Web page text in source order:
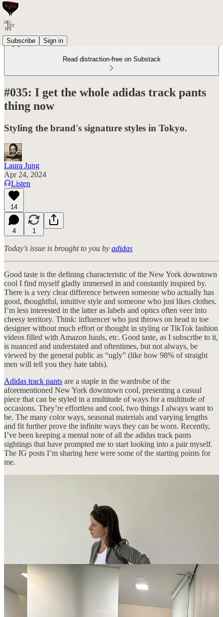
Subscribe Sign in
Read distraction-free on Substack
#035: I get the whole adidas track pants
thing now
Styling the brand's signature styles in Tokyo.
Laura Jung
Apr 24, 2024
Listen
14
4 1
Today’s issue is brought to you by adidas
Good taste is the defining characteristic of the New York downtown
cool I find myself gladly immersed in and constantly inspired by.
There is a very clear difference between someone who actually has
good, thoughtful, intuitive style and someone who just likes clothes.
I’m less interested in the latter as labels and optics often veer into
cheesy territory. Think: influencer who just throws on head to toe
designer without much effort or thought in styling or TikTok fashion
videos filled with Amazon hauls, etc. Good taste, as I subscribe to it,
is nuanced and understated and oftentimes, but not always, be
viewed by the general public as “ugly” (like how 98% of straight
men will tell you they hate tabis).
Adidas track pants are a staple in the wardrobe of the
aforementioned New York downtown cool, presenting a casual
piece that can be styled in a multitude of ways for a multitude of
occasions. They’re effortless and cool, two things I always want to
be. The many color ways, seasonal materials and varying lengths
and fit further prove the infinite ways they can be worn. Recently,
I’ve been keeping a mental note of all the adidas track pants
sightings that have prompted me to start looking into a pair myself.
The IG posts I’m sharing here were some of the starting points for
me.